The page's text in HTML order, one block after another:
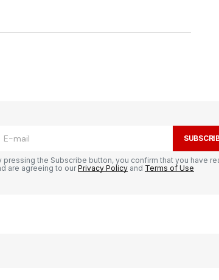
pressing the Subscribe button, you confirm that you have
are agreeing to ourPrivacy Policy and Terms of Use